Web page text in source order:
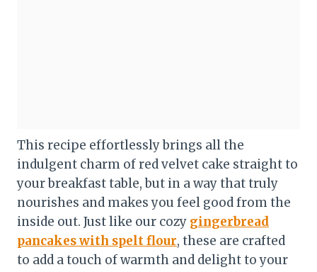
This recipe effortlessly brings all the
indulgent charm of red velvet cake straight to
your breakfast table, but in a way that truly
nourishes and makes you feel good from the
inside out. Just like our cozy gingerbread
pancakes with spelt flour, these are crafted
to add a touch of warmth and delight to your